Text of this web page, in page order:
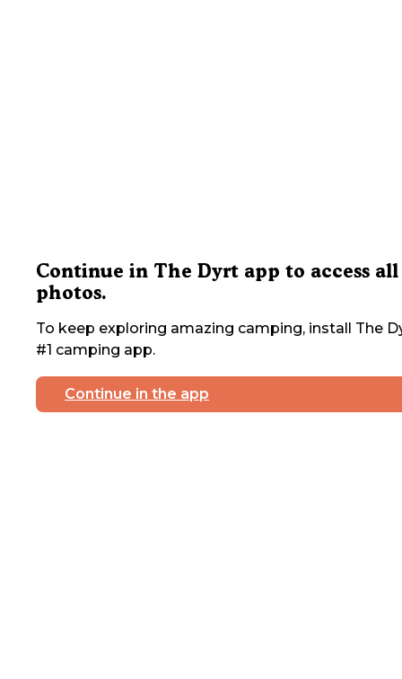
Continue in The Dyrt app to access all
photos.
To keep exploring amazing camping, install The
#1 camping app.
Continue in the app